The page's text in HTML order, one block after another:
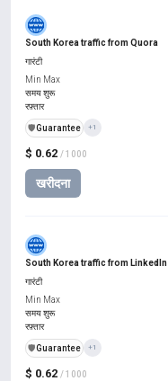
South Korea traffic from Quora
$ 0.62 / 1000
खरीदना
गारंटी
Min Max
समय शुरू
रफ़्तार
️🛡️Guarantee +1
South Korea traffic from LinkedIn
$ 0.62 / 1000
गारंटी
Min Max
समय शुरू
रफ़्तार
️🛡️Guarantee +1